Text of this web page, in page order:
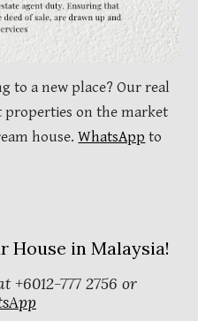
to a new place? Our real
properties on the market
house.WhatsApp to
House in Malaysia!
+6012-777 2756 or